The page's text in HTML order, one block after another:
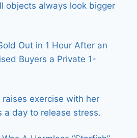
objects always look bigger
Out in 1 Hour After an
Buyers a Private 1-
raises exercise with her
a day to release stress.